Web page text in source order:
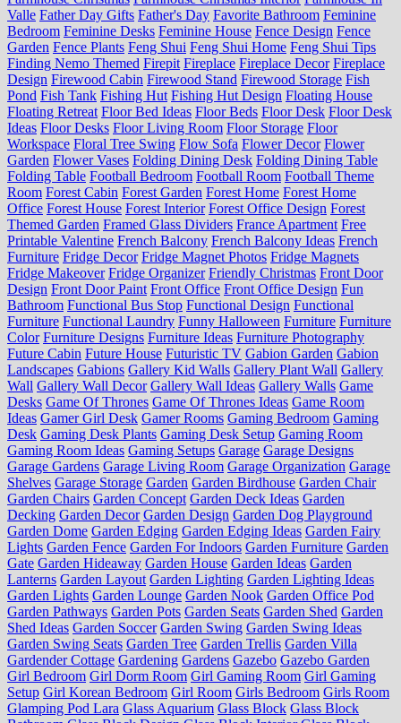
Valle Father Day Gifts Father's Day Favorite Bathroom Feminine
Bedroom Feminine Desks Feminine House Fence Design Fence
Garden Fence Plants Feng Shui Feng Shui Home Feng Shui Tips
Finding Nemo Themed Firepit Fireplace Fireplace Decor Fireplace
Design Firewood Cabin Firewood Stand Firewood Storage Fish
Pond Fish Tank Fishing Hut Fishing Hut Design Floating House
Floating Retreat Floor Bed Ideas Floor Beds Floor Desk Floor Desk
Ideas Floor Desks Floor Living Room Floor Storage Floor
Workspace Floral Tree Swing Flow Sofa Flower Decor Flower
Garden Flower Vases Folding Dining Desk Folding Dining Table
Folding Table Football Bedroom Football Room Football Theme
Room Forest Cabin Forest Garden Forest Home Forest Home
Office Forest House Forest Interior Forest Office Design Forest
Themed Garden Framed Glass Dividers France Apartment Free
Printable Valentine French Balcony French Balcony Ideas French
Furniture Fridge Decor Fridge Magnet Photos Fridge Magnets
Fridge Makeover Fridge Organizer Friendly Christmas Front Door
Design Front Door Paint Front Office Front Office Design Fun
Bathroom Functional Bus Stop Functional Design Functional
Furniture Functional Laundry Funny Halloween Furniture Furniture
Color Furniture Designs Furniture Ideas Furniture Photography
Future Cabin Future House Futuristic TV Gabion Garden Gabion
Landscapes Gabions Gallery Kid Walls Gallery Plant Wall Gallery
Wall Gallery Wall Decor Gallery Wall Ideas Gallery Walls Game
Desks Game Of Thrones Game Of Thrones Ideas Game Room
Ideas Gamer Girl Desk Gamer Rooms Gaming Bedroom Gaming
Desk Gaming Desk Plants Gaming Desk Setup Gaming Room
Gaming Room Ideas Gaming Setups Garage Garage Designs
Garage Gardens Garage Living Room Garage Organization Garage
Shelves Garage Storage Garden Garden Birdhouse Garden Chair
Garden Chairs Garden Concept Garden Deck Ideas Garden
Decking Garden Decor Garden Design Garden Dog Playground
Garden Dome Garden Edging Garden Edging Ideas Garden Fairy
Lights Garden Fence Garden For Indoors Garden Furniture Garden
Gate Garden Hideaway Garden House Garden Ideas Garden
Lanterns Garden Layout Garden Lighting Garden Lighting Ideas
Garden Lights Garden Lounge Garden Nook Garden Office Pod
Garden Pathways Garden Pots Garden Seats Garden Shed Garden
Shed Ideas Garden Soccer Garden Swing Garden Swing Ideas
Garden Swing Seats Garden Tree Garden Trellis Garden Villa
Gardender Cottage Gardening Gardens Gazebo Gazebo Garden
Girl Bedroom Girl Dorm Room Girl Gaming Room Girl Gaming
Setup Girl Korean Bedroom Girl Room Girls Bedroom Girls Room
Glamping Pod Lara Glass Aquarium Glass Block Glass Block